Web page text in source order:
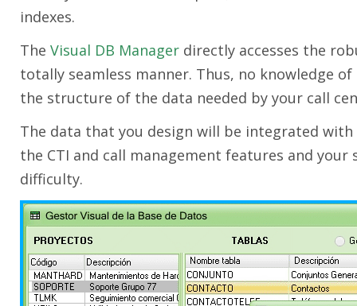
indexes.
The Visual DB Manager directly accesses the
totally seamless manner. Thus, no knowledge
the structure of the data needed by your call
The data that you design will be integrated
the CTI and call management features and
difficulty.